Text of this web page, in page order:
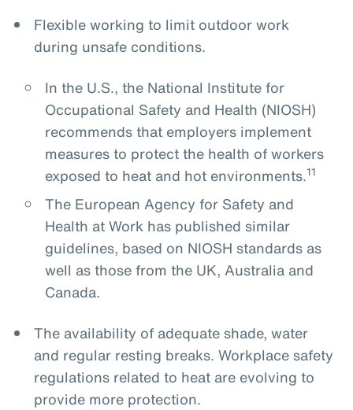
Flexible working to limit outdoor work
during unsafe conditions.
In the U.S., the National Institute for
Occupational Safety and Health (NIOSH)
recommends that employers implement
measures to protect the health of workers
exposed to heat and hot environments.11
The European Agency for Safety and
Health at Work has published similar
guidelines, based on NIOSH standards as
well as those from the UK, Australia and
Canada.
The availability of adequate shade, water
and regular resting breaks. Workplace safety
regulations related to heat are evolving to
provide more protection.